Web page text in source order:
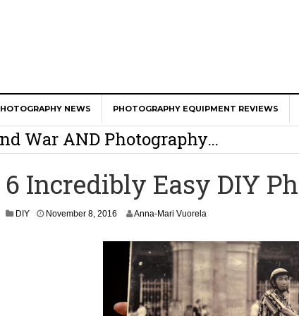
NEWS PHOTOGRAPHY EQUIPMENT REVIEWS
Calls Shots Like She Sees Them
War AND Photography…
Has To Face
Photographers Are Way Ahead
6 Incredibly Easy DIY
DIY November 8, 2016
r
Anna-Mari Vuorela